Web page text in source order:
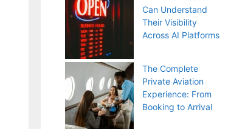
Can Understand
Their Visibility
Across AI Platforms
The Complete
Private Aviation
Experience: From
Booking to Arrival